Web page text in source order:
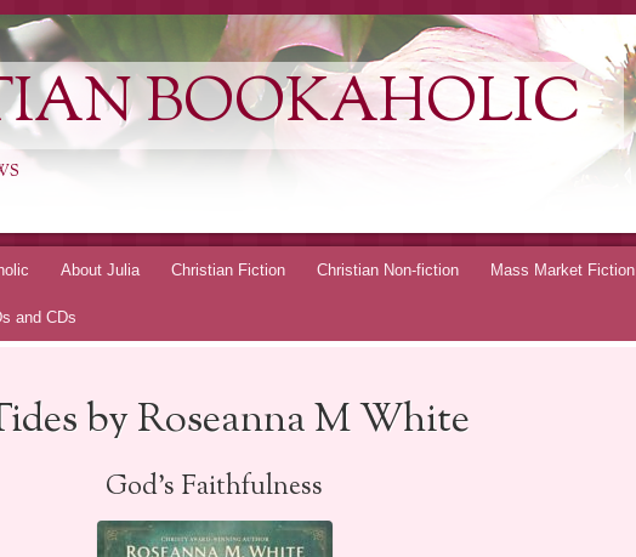
BOOKAHOLIC
About Julia Christian Fiction Christian Non-fiction Mass Market Fiction
and CDs
by Roseanna M White
God’s Faithfulness